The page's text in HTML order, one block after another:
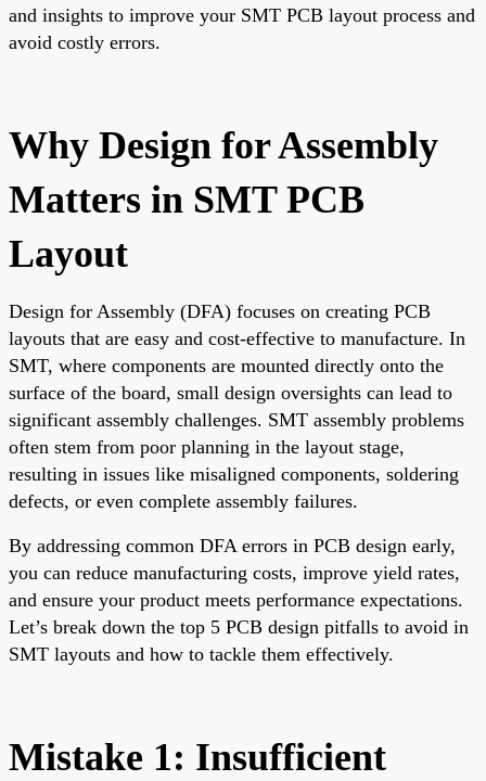
and insights to improve your SMT PCB layout process and
avoid costly errors.
Why Design for Assembly
Matters in SMT PCB
Layout
Design for Assembly (DFA) focuses on creating PCB
layouts that are easy and cost-effective to manufacture. In
SMT, where components are mounted directly onto the
surface of the board, small design oversights can lead to
significant assembly challenges. SMT assembly problems
often stem from poor planning in the layout stage,
resulting in issues like misaligned components, soldering
defects, or even complete assembly failures.
By addressing common DFA errors in PCB design early,
you can reduce manufacturing costs, improve yield rates,
and ensure your product meets performance expectations.
Let’s break down the top 5 PCB design pitfalls to avoid in
SMT layouts and how to tackle them effectively.
Mistake 1: Insufficient